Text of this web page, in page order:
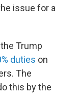
issue for a
Trump
duties on
The
this by the